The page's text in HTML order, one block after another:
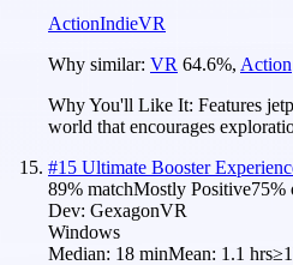
ActionIndieVR
Why similar: VR 64.6%, Action
Why You'll Like It: Features
world that encourages
#15 Ultimate Booster
89% matchMostly Positive75%
Dev: GexagonVR
Windows
Median: 18 minMean: 1.1 hrs